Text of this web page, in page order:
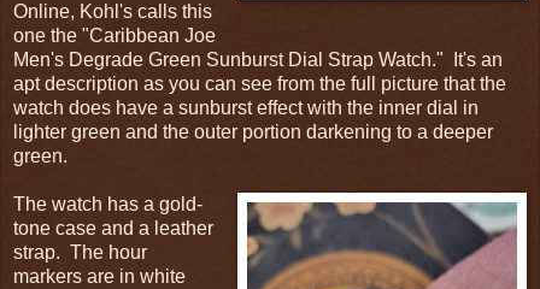
Online, Kohl's calls this
one the "Caribbean Joe
Men's Degrade Green Sunburst Dial Strap Watch." It's an
apt description as you can see from the full picture that the
watch does have a sunburst effect with the inner dial in
lighter green and the outer portion darkening to a deeper
green.
The watch has a gold-
tone case and a leather
strap. The hour
markers are in white